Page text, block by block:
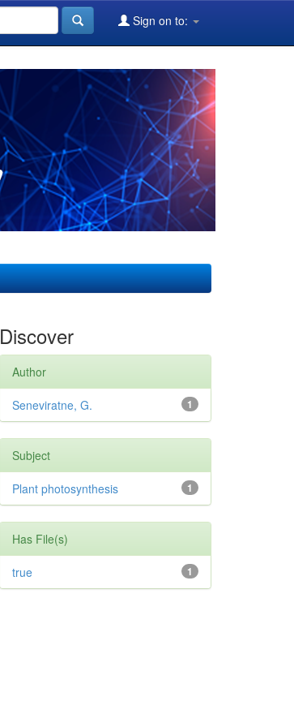
Sign on to:
Discover
Author
1
Seneviratne, G.
Subject
1
Plant photosynthesis
Has File(s)
1
true